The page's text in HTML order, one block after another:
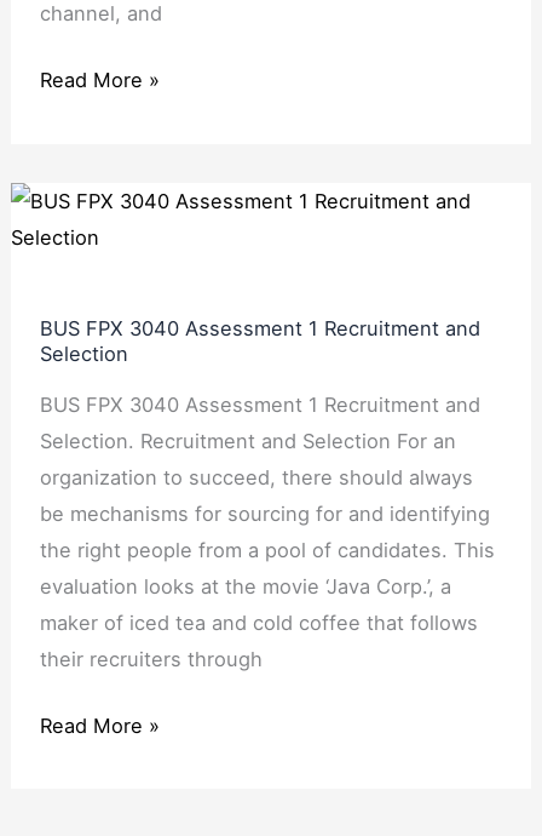
channel, and
Read More »
BUS FPX 3040 Assessment 1 Recruitment and
Selection
BUS FPX 3040 Assessment 1 Recruitment and
Selection. Recruitment and Selection For an
organization to succeed, there should always
be mechanisms for sourcing for and identifying
the right people from a pool of candidates. This
evaluation looks at the movie ‘Java Corp.’, a
maker of iced tea and cold coffee that follows
their recruiters through
BUS
FPX
1
and
Selection
Read More »